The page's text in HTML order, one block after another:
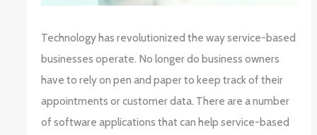
Technology has revolutionized the way service-based
businesses operate. No longer do business owners
have to rely on pen and paper to keep track of their
appointments or customer data. There are a number
of software applications that can help service-based